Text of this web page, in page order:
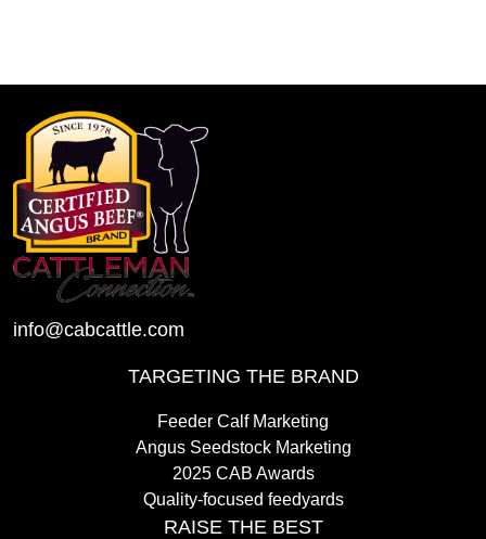
info@cabcattle.com
TARGETING THE BRAND
Feeder Calf Marketing
Angus Seedstock Marketing
2025 CAB Awards
Quality-focused feedyards
RAISE THE BEST